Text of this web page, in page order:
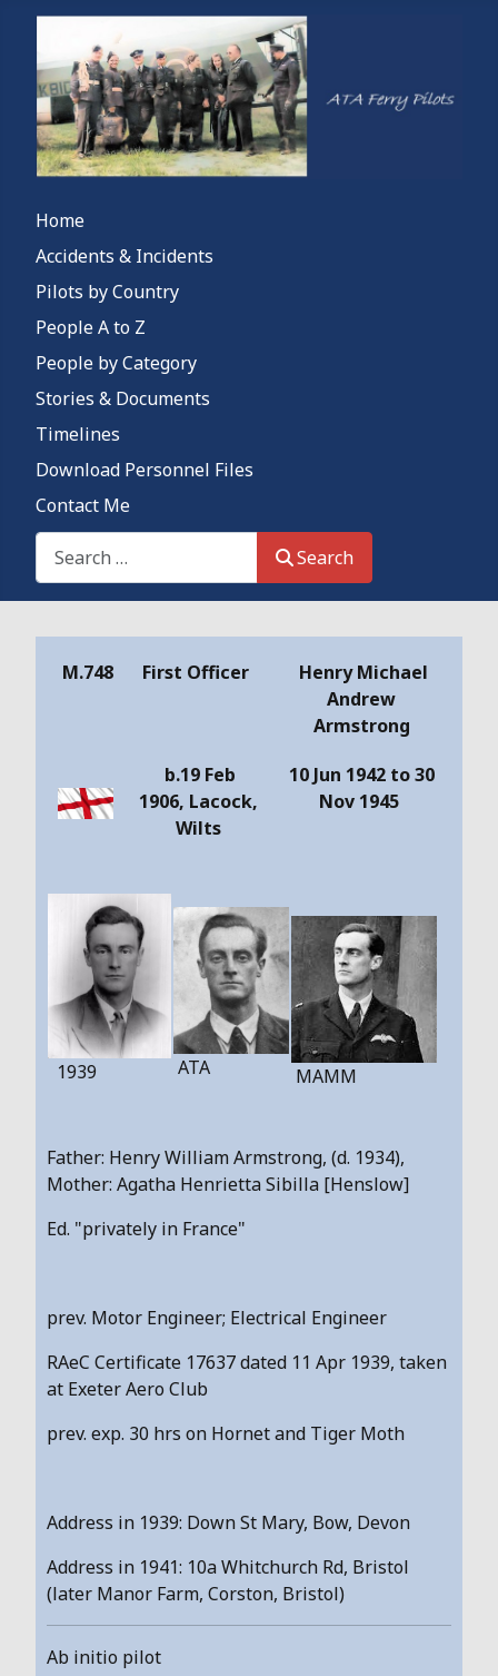
Home
Accidents & Incidents
Pilots by Country
People A to Z
People by Category
Stories & Documents
Timelines
Download Personnel Files
Contact Me
Search This Site
Search
M.748
First Officer
Henry Michael
Andrew
Armstrong
b.19 Feb
1906, Lacock,
Wilts
10 Jun 1942 to 30
Nov 1945
1939 ATA MAMM
Father: Henry William Armstrong, (d. 1934),
Mother: Agatha Henrietta Sibilla [Henslow]
Ed. "privately in France"
prev. Motor Engineer; Electrical Engineer
RAeC Certificate 17637 dated 11 Apr 1939, taken
at Exeter Aero Club
prev. exp. 30 hrs on Hornet and Tiger Moth
Address in 1939: Down St Mary, Bow, Devon
Address in 1941: 10a Whitchurch Rd, Bristol
(later Manor Farm, Corston, Bristol)
Ab initio pilot